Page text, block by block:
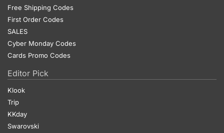
Free Shipping Codes
First Order Codes
SALES
Cyber Monday Codes
Cards Promo Codes
Editor Pick
Klook
Trip
KKday
Swarovski